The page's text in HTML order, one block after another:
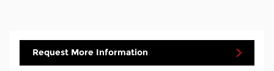
Request More Information